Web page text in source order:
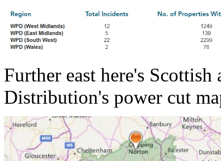
Further east here's
Distribution's power cut